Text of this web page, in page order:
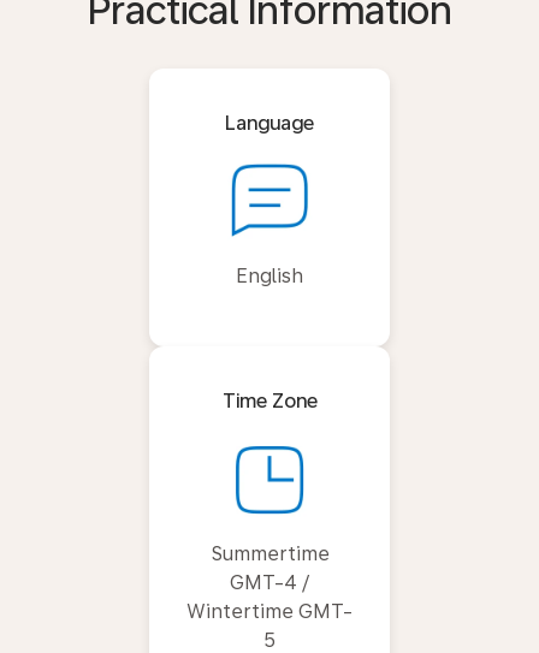
Practical Information
Language
English
Time Zone
Summertime
GMT-4 /
Wintertime GMT-
5